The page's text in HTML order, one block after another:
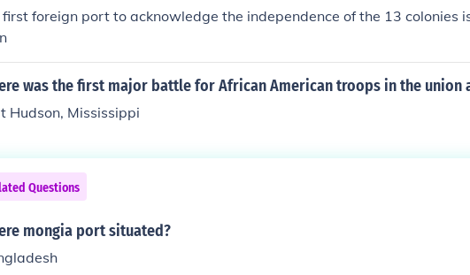
foreign port to acknowledge the independence of the 13 colonies
was the first major battle for African American troops in the union
Hudson, Mississippi
Questions
mongia port situated?